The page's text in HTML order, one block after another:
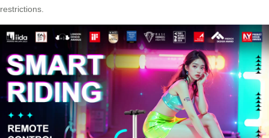
restrictions.